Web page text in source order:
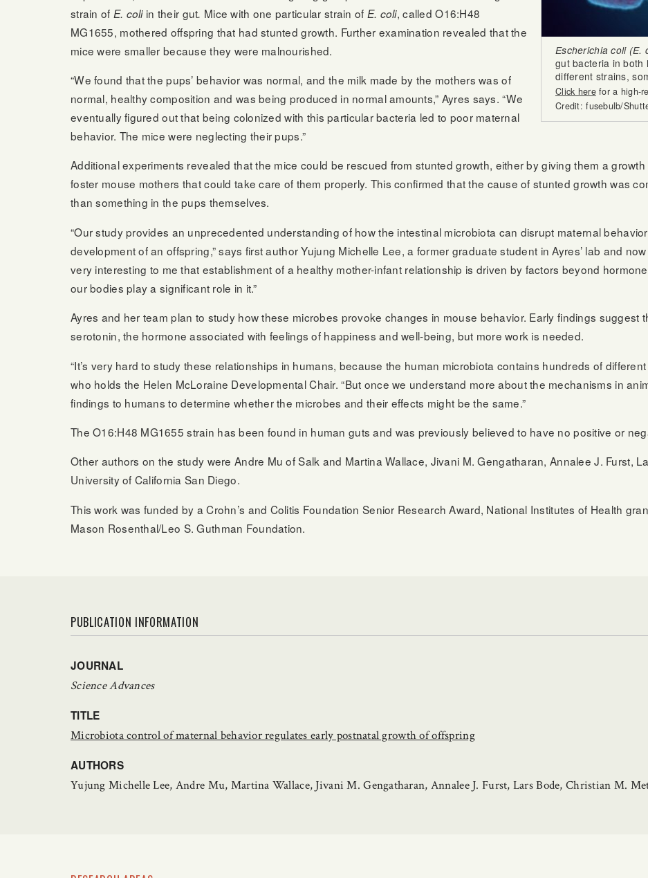
Escherichia coli (E.
gut bacteria in both
different strains,
Click herefor a high-
Credit: fusebulb/
strain of E. coliin their gut. Mice with one particular strain of E. coli, called O16:H48
MG1655, mothered offspring that had stunted growth. Further examination revealed that the
mice were smaller because they were malnourished.
“We found that the pups’ behavior was normal, and the milk made by the mothers was of
normal, healthy composition and was being produced in normal amounts,” Ayres says. “We
eventually figured out that being colonized with this particular bacteria led to poor maternal
behavior. The mice were neglecting their pups.”
Additional experiments revealed that the mice could be rescued from stunted growth, either by giving them a
foster mouse mothers that could take care of them properly. This confirmed that the cause of stunted growth was
than something in the pups themselves.
“Our study provides an unprecedented understanding of how the intestinal microbiota can disrupt maternal
development of an offspring,” says first author Yujung Michelle Lee, a former graduate student in Ayres’ lab and
very interesting to me that establishment of a healthy mother-infant relationship is driven by factors beyond
our bodies play a significant role in it.”
Ayres and her team plan to study how these microbes provoke changes in mouse behavior. Early findings suggest
serotonin, the hormone associated with feelings of happiness and well-being, but more work is needed.
“It’s very hard to study these relationships in humans, because the human microbiota contains hundreds of
who holds the Helen McLoraine Developmental Chair. “But once we understand more about the mechanisms in
findings to humans to determine whether the microbes and their effects might be the same.”
The O16:H48 MG1655 strain has been found in human guts and was previously believed to have no positive or
Other authors on the study were Andre Mu of Salk and Martina Wallace, Jivani M. Gengatharan, Annalee J. Furst,
University of California San Diego.
This work was funded by a Crohn’s and Colitis Foundation Senior Research Award, National Institutes of Health
Mason Rosenthal/Leo S. Guthman Foundation.
PUBLICATION INFORMATION
JOURNAL
Science Advances
TITLE
Microbiota control of maternal behavior regulates early postnatal growth of offspring
AUTHORS
Yujung Michelle Lee, Andre Mu, Martina Wallace, Jivani M. Gengatharan, Annalee J. Furst, Lars Bode, Christian M.